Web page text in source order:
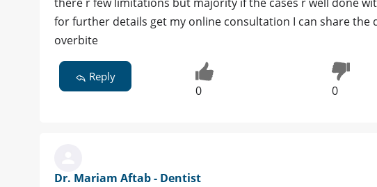
for further details get my online consultation I can share the
overbite
Reply
0 0
Dr. Mariam Aftab - Dentist